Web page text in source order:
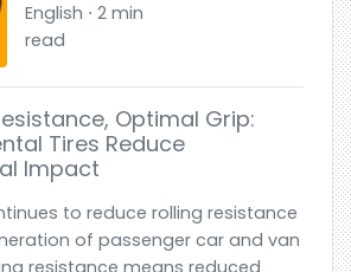
English ⋅ 2 min
read
Optimal Grip:
Tires Reduce
Impact
to reduce rolling resistance
of passenger car and van
resistance means reduced